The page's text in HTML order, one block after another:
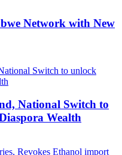
Network with New
National Switch to
Wealth